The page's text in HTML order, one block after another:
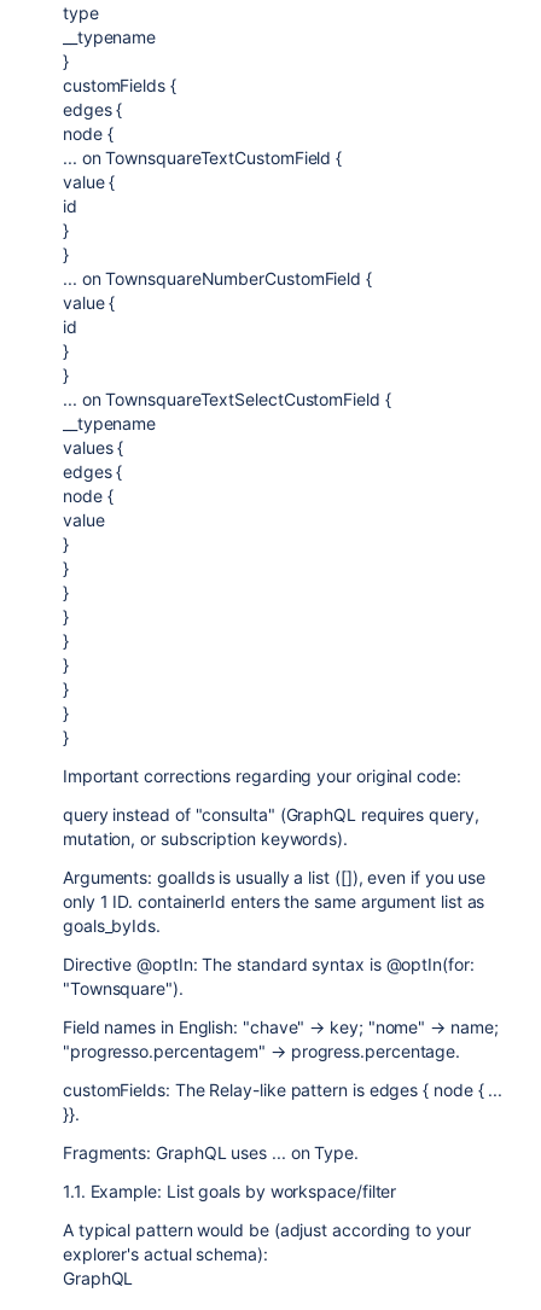
type
__typename
}
customFields {
edges {
node {
... on TownsquareTextCustomField {
value {
id
}
}
... on TownsquareNumberCustomField {
value {
id
}
}
... on TownsquareTextSelectCustomField {
__typename
values {
edges {
node {
value
}
}
}
}
}
}
}
}
}
Important corrections regarding your original code:
query instead of "consulta" (GraphQL requires query,
mutation, or subscription keywords).
Arguments: goalIds is usually a list ([]), even if you use
only 1 ID. containerId enters the same argument list as
goals_byIds.
Directive @optIn: The standard syntax is @optIn(for:
"Townsquare").
Field names in English: "chave" → key; "nome" → name;
"progresso.percentagem" → progress.percentage.
customFields: The Relay-like pattern is edges { node { ...
}}.
Fragments: GraphQL uses ... on Type.
1.1. Example: List goals by workspace/filter
A typical pattern would be (adjust according to your
explorer's actual schema):
GraphQL